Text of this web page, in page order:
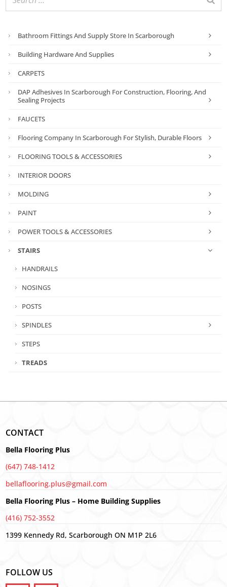
Bathroom Fittings And Supply Store In Scarborough
Building Hardware And Supplies
CARPETS
DAP Adhesives In Scarborough For Construction, Flooring, And
Sealing Projects
FAUCETS
Flooring Company In Scarborough For Stylish, Durable Floors
FLOORING TOOLS & ACCESSORIES
INTERIOR DOORS
MOLDING
PAINT
POWER TOOLS & ACCESSORIES
STAIRS
HANDRAILS
NOSINGS
POSTS
SPINDLES
STEPS
TREADS
CONTACT
Bella Flooring Plus
(647) 748-1412
bellaflooring.plus@gmail.com
Bella Flooring Plus – Home Building Supplies
(416) 752-3552
1399 Kennedy Rd, Scarborough ON M1P 2L6
FOLLOW US